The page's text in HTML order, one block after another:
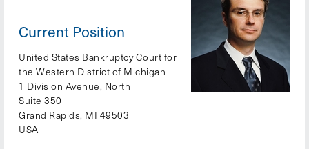
Current Position
United States Bankruptcy Court for
the Western District of Michigan
1 Division Avenue, North
Suite 350
Grand Rapids, MI 49503
USA